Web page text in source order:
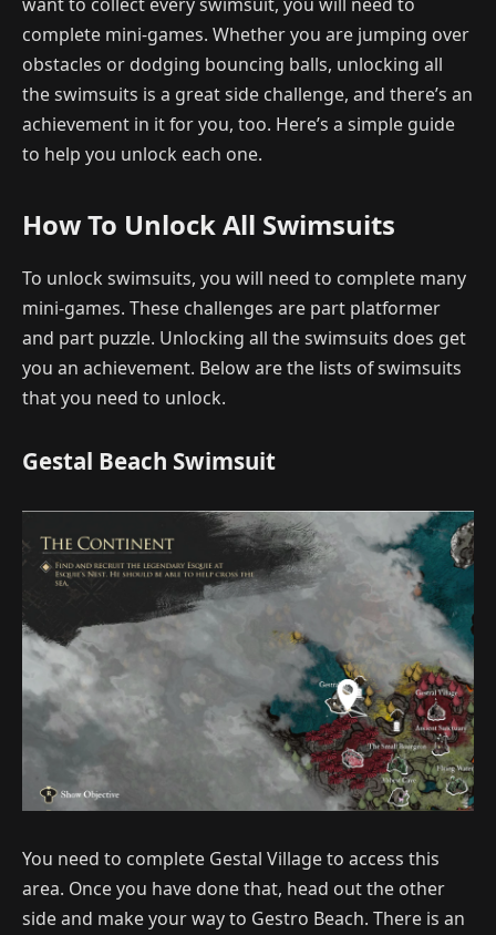
complete mini-games. Whether you are jumping over
obstacles or dodging bouncing balls, unlocking all
the swimsuits is a great side challenge, and there’s an
achievement in it for you, too. Here’s a simple guide
to help you unlock each one.
How To Unlock All Swimsuits
To unlock swimsuits, you will need to complete many
mini-games. These challenges are part platformer
and part puzzle. Unlocking all the swimsuits does get
you an achievement. Below are the lists of swimsuits
that you need to unlock.
Gestal Beach Swimsuit
You need to complete Gestal Village to access this
area. Once you have done that, head out the other
side and make your way to Gestro Beach. There is an